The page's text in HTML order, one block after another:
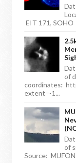
EIT 171, SOHO
of
coordinates:
extent=-1...
of
Source: MUFON